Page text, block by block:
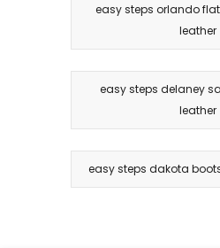
easy steps orlando
leather
easy steps delaney
leather
easy steps dakota